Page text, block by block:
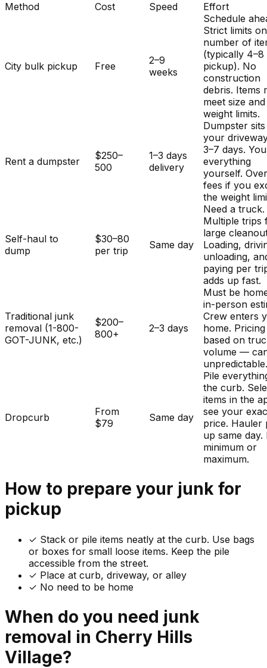
Method
Cost Speed Effort
City bulk pickup Free
2–9
weeks
Schedule
Strict limits on
number of
(typically
pickup). No
construction
debris. Items
meet size and
weight limits.
Rent a dumpster
$250–
500
1–3 days
delivery
Dumpster
your
3–7 days.
everything
yourself.
fees if you
the weight
Self-haul to
dump
$30–80
per trip
Same day
Need a truck.
Multiple trips
large
Loading,
unloading,
paying per
adds up fast.
Traditional junk
removal (1-800-
GOT-JUNK, etc.)
$200–
800+
2–3 days
Must be
in-person
Crew enters
home. Pricing
based on
volume —
Dropcurb
From
$79
Same day
Pile
the curb.
items in the
see your
price. Hauler
up same day.
minimum or
maximum.
How to prepare your junk for
pickup
✓ Stack or pile items neatly at the curb. Use bags
or boxes for small loose items. Keep the pile
accessible from the street.
✓ Place at curb, driveway, or alley
✓ No need to be home
When do you need junk
removal in Cherry Hills
Village?